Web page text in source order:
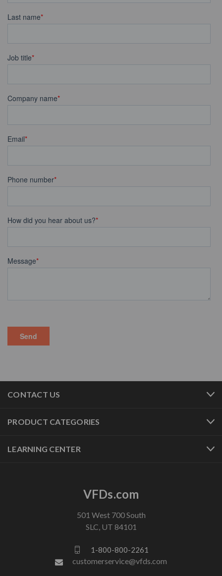
CONTACT US
PRODUCT CATEGORIES
LEARNING CENTER
VFDs.com
501 West 700 South
SLC, UT 84101
1-800-800-2261
customerservice@vfds.com